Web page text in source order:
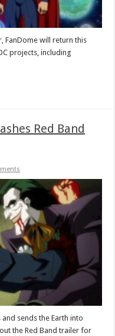
FanDome will return this
projects, including
Red Band
sends the Earth into
the Red Band trailer for